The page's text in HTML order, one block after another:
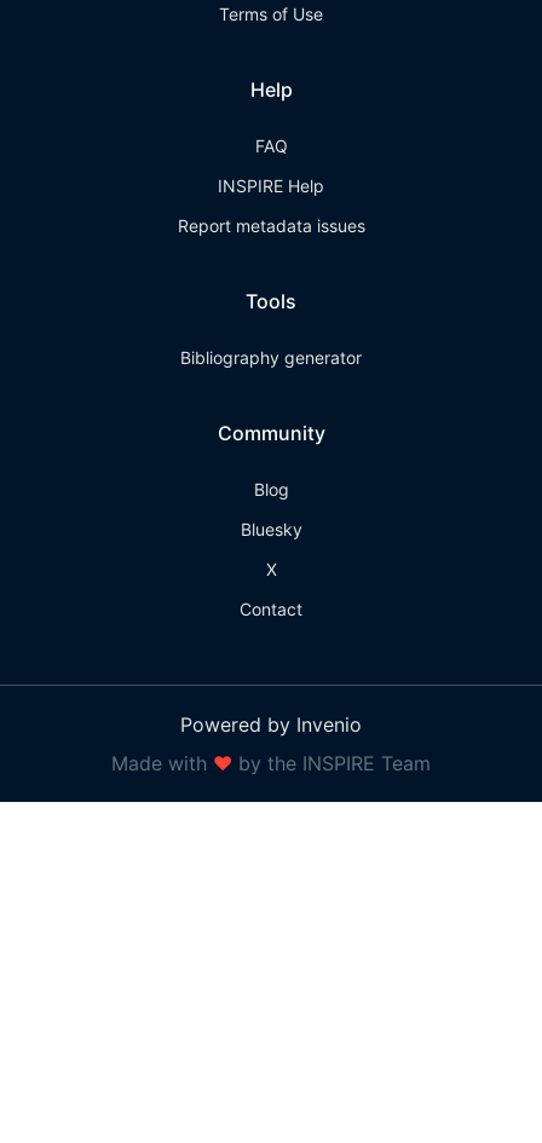
Terms of Use
Help
FAQ
INSPIRE Help
Report metadata issues
Tools
Bibliography generator
Community
Blog
Bluesky
X
Contact
Powered by Invenio
Made with ❤ by the INSPIRE Team